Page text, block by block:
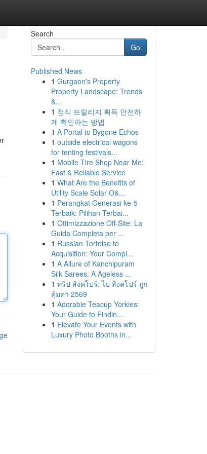
Search
Go
Published News
1 Gurgaon's Property
Property Landscape: Trends
&...
1 정식 프릴리지 획득 안전하
게 확인하는 방법
1 A Portal to Bygone Echos
1 outside electrical wagons
for tenting festivals...
1 Mobile Tire Shop Near Me:
Fast & Reliable Service
1 What Are the Benefits of
Utility Scale Solar O&...
1 Perangkat Generasi ke-5
Terbaik: Pilihan Terbai...
1 Ottimizzazione Off-Site: La
Guida Completa per ...
1 Russian Tortoise to
Acquisition: Your Compl...
1 A Allure of Kanchipuram
Silk Sarees: A Ageless ...
1 ทริป สิงคโปร์: ไป สิงคโปร์ ถูก
คุ้มค่า 2569
1 Adorable Teacup Yorkies:
Your Guide to Findin...
1 Elevate Your Events with
Luxury Photo Booths in...